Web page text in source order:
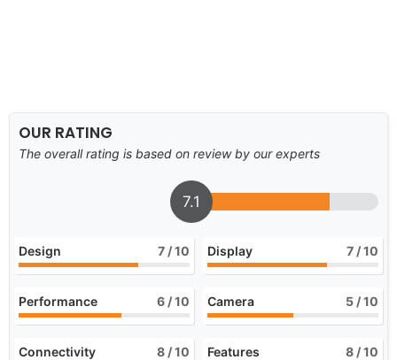
OUR RATING
The overall rating is based on review by our experts
7.1
Design 7 / 10 Display 7 / 10
Performance 6 / 10 Camera 5 / 10
Connectivity 8 / 10 Features 8 / 10